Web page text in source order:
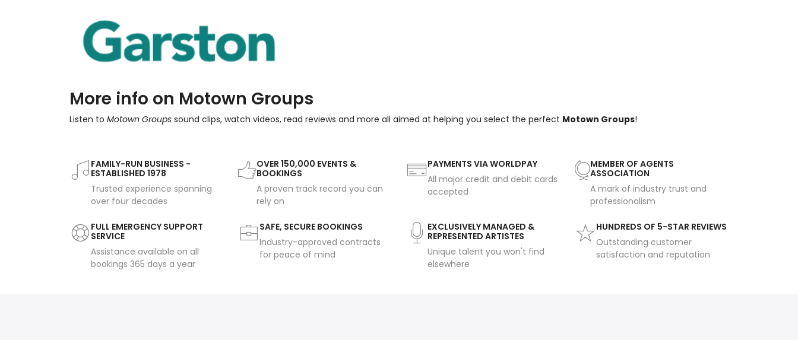
More info on Motown Groups
Listen to Motown Groups sound clips, watch videos, read reviews and more all aimed at helping you select the perfect Motown Groups!
FAMILY-RUN BUSINESS -
ESTABLISHED 1978
Trusted experience spanning
over four decades
OVER 150,000 EVENTS &
BOOKINGS
A proven track record you can
rely on
PAYMENTS VIA WORLDPAY
All major credit and debit cards
accepted
MEMBER OF AGENTS
ASSOCIATION
A mark of industry trust and
professionalism
FULL EMERGENCY SUPPORT
SERVICE
Assistance available on all
bookings 365 days a year
SAFE, SECURE BOOKINGS
Industry-approved contracts
for peace of mind
EXCLUSIVELY MANAGED &
REPRESENTED ARTISTES
Unique talent you won't find
elsewhere
HUNDREDS OF 5-STAR REVIEWS
Outstanding customer
satisfaction and reputation